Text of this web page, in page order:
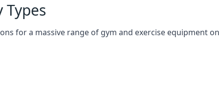
for a massive range of gym and exercise equipment